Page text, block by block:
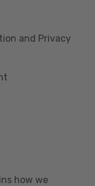
and Privacy
how we